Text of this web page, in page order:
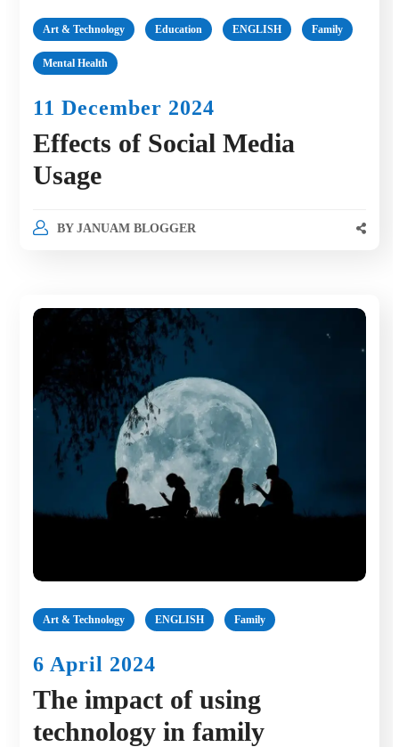
Art & Technology Education ENGLISH Family
Mental Health
11 December 2024
Effects of Social Media
Usage
BY JANUAM BLOGGER
Art & Technology ENGLISH Family
6 April 2024
The impact of using
technology in family